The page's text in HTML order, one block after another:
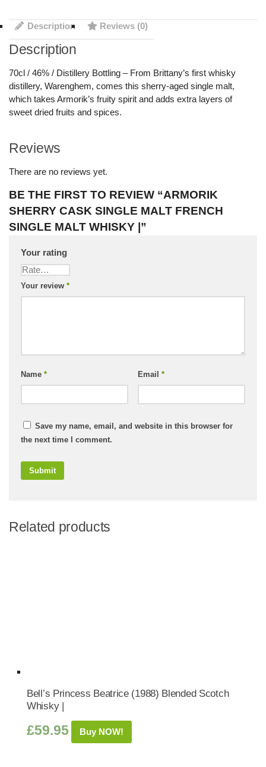
Description Reviews (0)
Description
70cl / 46% / Distillery Bottling – From Brittany’s first whisky
distillery, Warenghem, comes this sherry-aged single malt,
which takes Armorik’s fruity spirit and adds extra layers of
sweet dried fruits and spices.
Reviews
There are no reviews yet.
BE THE FIRST TO REVIEW “ARMORIK
SHERRY CASK SINGLE MALT FRENCH
SINGLE MALT WHISKY |”
Your rating
Your review *
Name * Email *
Save my name, email, and website in this browser for
the next time I comment.
Related products
Bell’s Princess Beatrice (1988) Blended Scotch
Whisky |
£59.95 Buy NOW!